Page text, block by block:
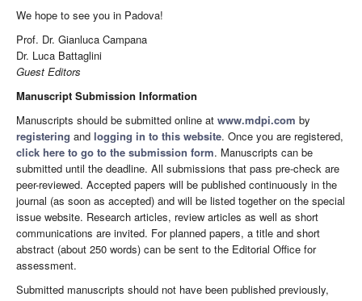
We hope to see you in Padova!
Prof. Dr. Gianluca Campana
Dr. Luca Battaglini
Guest Editors
Manuscript Submission Information
Manuscripts should be submitted online at www.mdpi.com by
registering and logging in to this website. Once you are registered,
click here to go to the submission form. Manuscripts can be
submitted until the deadline. All submissions that pass pre-check are
peer-reviewed. Accepted papers will be published continuously in the
journal (as soon as accepted) and will be listed together on the special
issue website. Research articles, review articles as well as short
communications are invited. For planned papers, a title and short
abstract (about 250 words) can be sent to the Editorial Office for
assessment.
Submitted manuscripts should not have been published previously,